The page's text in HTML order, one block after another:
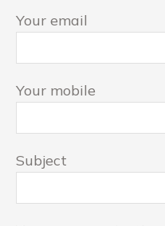
Your email
Your mobile
Subject